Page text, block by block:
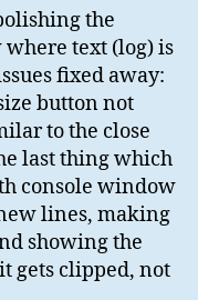
the
text (log) is
fixed away:
button not
to the close
last thing which
console window
lines, making
showing the
gets clipped, not